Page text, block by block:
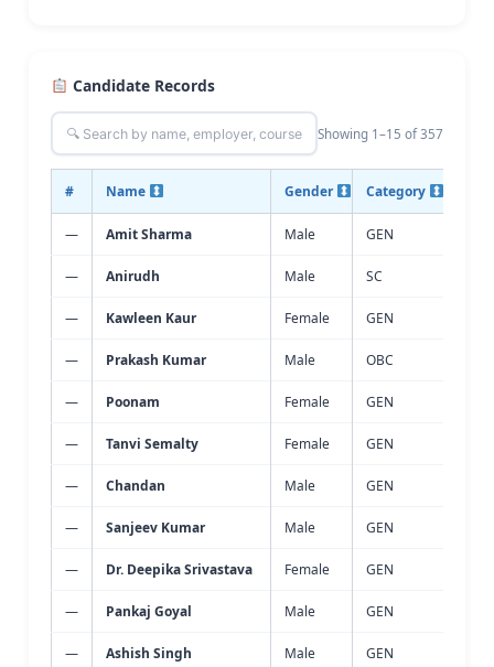
Candidate Records
Showing 1–15 of 357
# Name Gender Category
— Amit Sharma Male GEN
— Anirudh Male SC
— Kawleen Kaur Female GEN
— Prakash Kumar Male OBC
— Poonam Female GEN
— Tanvi Semalty Female GEN
— Chandan Male GEN
— Sanjeev Kumar Male GEN
— Dr. Deepika Srivastava Female GEN
— Pankaj Goyal Male GEN
— Ashish Singh Male GEN